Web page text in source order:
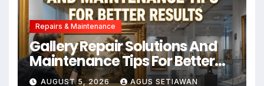
Repairs & Maintenance
Gallery Repair Solutions And
Maintenance Tips For Better
Results
AUGUST 5, 2026 AGUS SETIAWAN